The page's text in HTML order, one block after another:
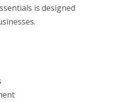
is designed